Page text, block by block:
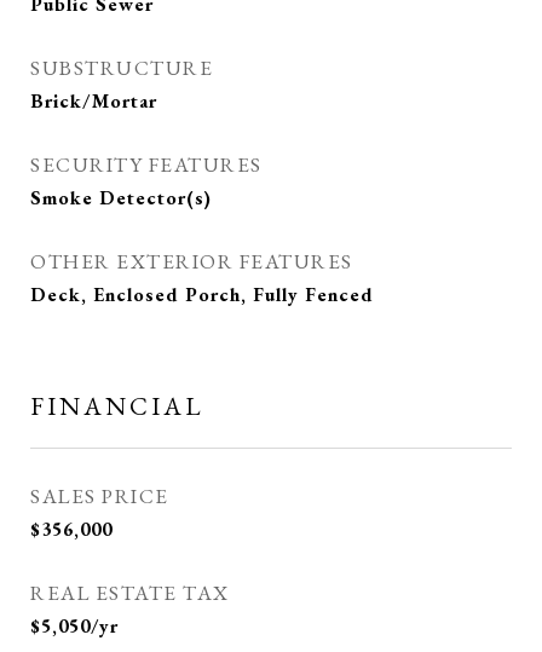
SUBSTRUCTURE
Brick/Mortar
SECURITY FEATURES
Smoke Detector(s)
OTHER EXTERIOR FEATURES
Deck, Enclosed Porch, Fully Fenced
FINANCIAL
SALES PRICE
$356,000
REAL ESTATE TAX
$5,050/yr